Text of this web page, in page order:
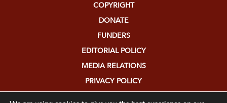
COPYRIGHT
DONATE
FUNDERS
EDITORIAL POLICY
MEDIA RELATIONS
PRIVACY POLICY